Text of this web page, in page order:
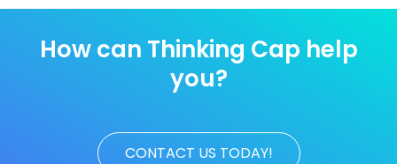
How can Thinking Cap help
you?
CONTACT US TODAY!